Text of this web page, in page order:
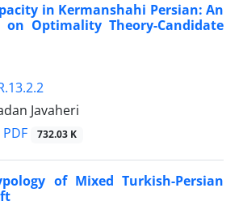
in Kermanshahi Persian: An
on Optimality Theory-Candidate
Javaheri
PDF 732.03 K
of Mixed Turkish-Persian